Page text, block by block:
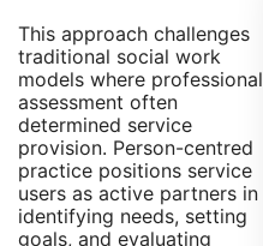
This approach challenges
traditional social work
models where professional
assessment often
determined service
provision. Person-centred
practice positions service
users as active partners in
identifying needs, setting
goals, and evaluating